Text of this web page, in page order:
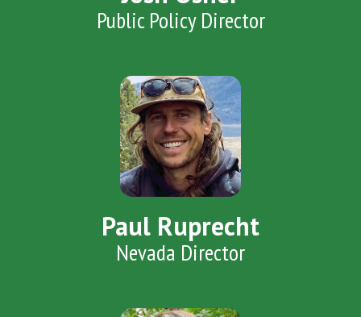
Public Policy Director
Paul Ruprecht
Nevada Director